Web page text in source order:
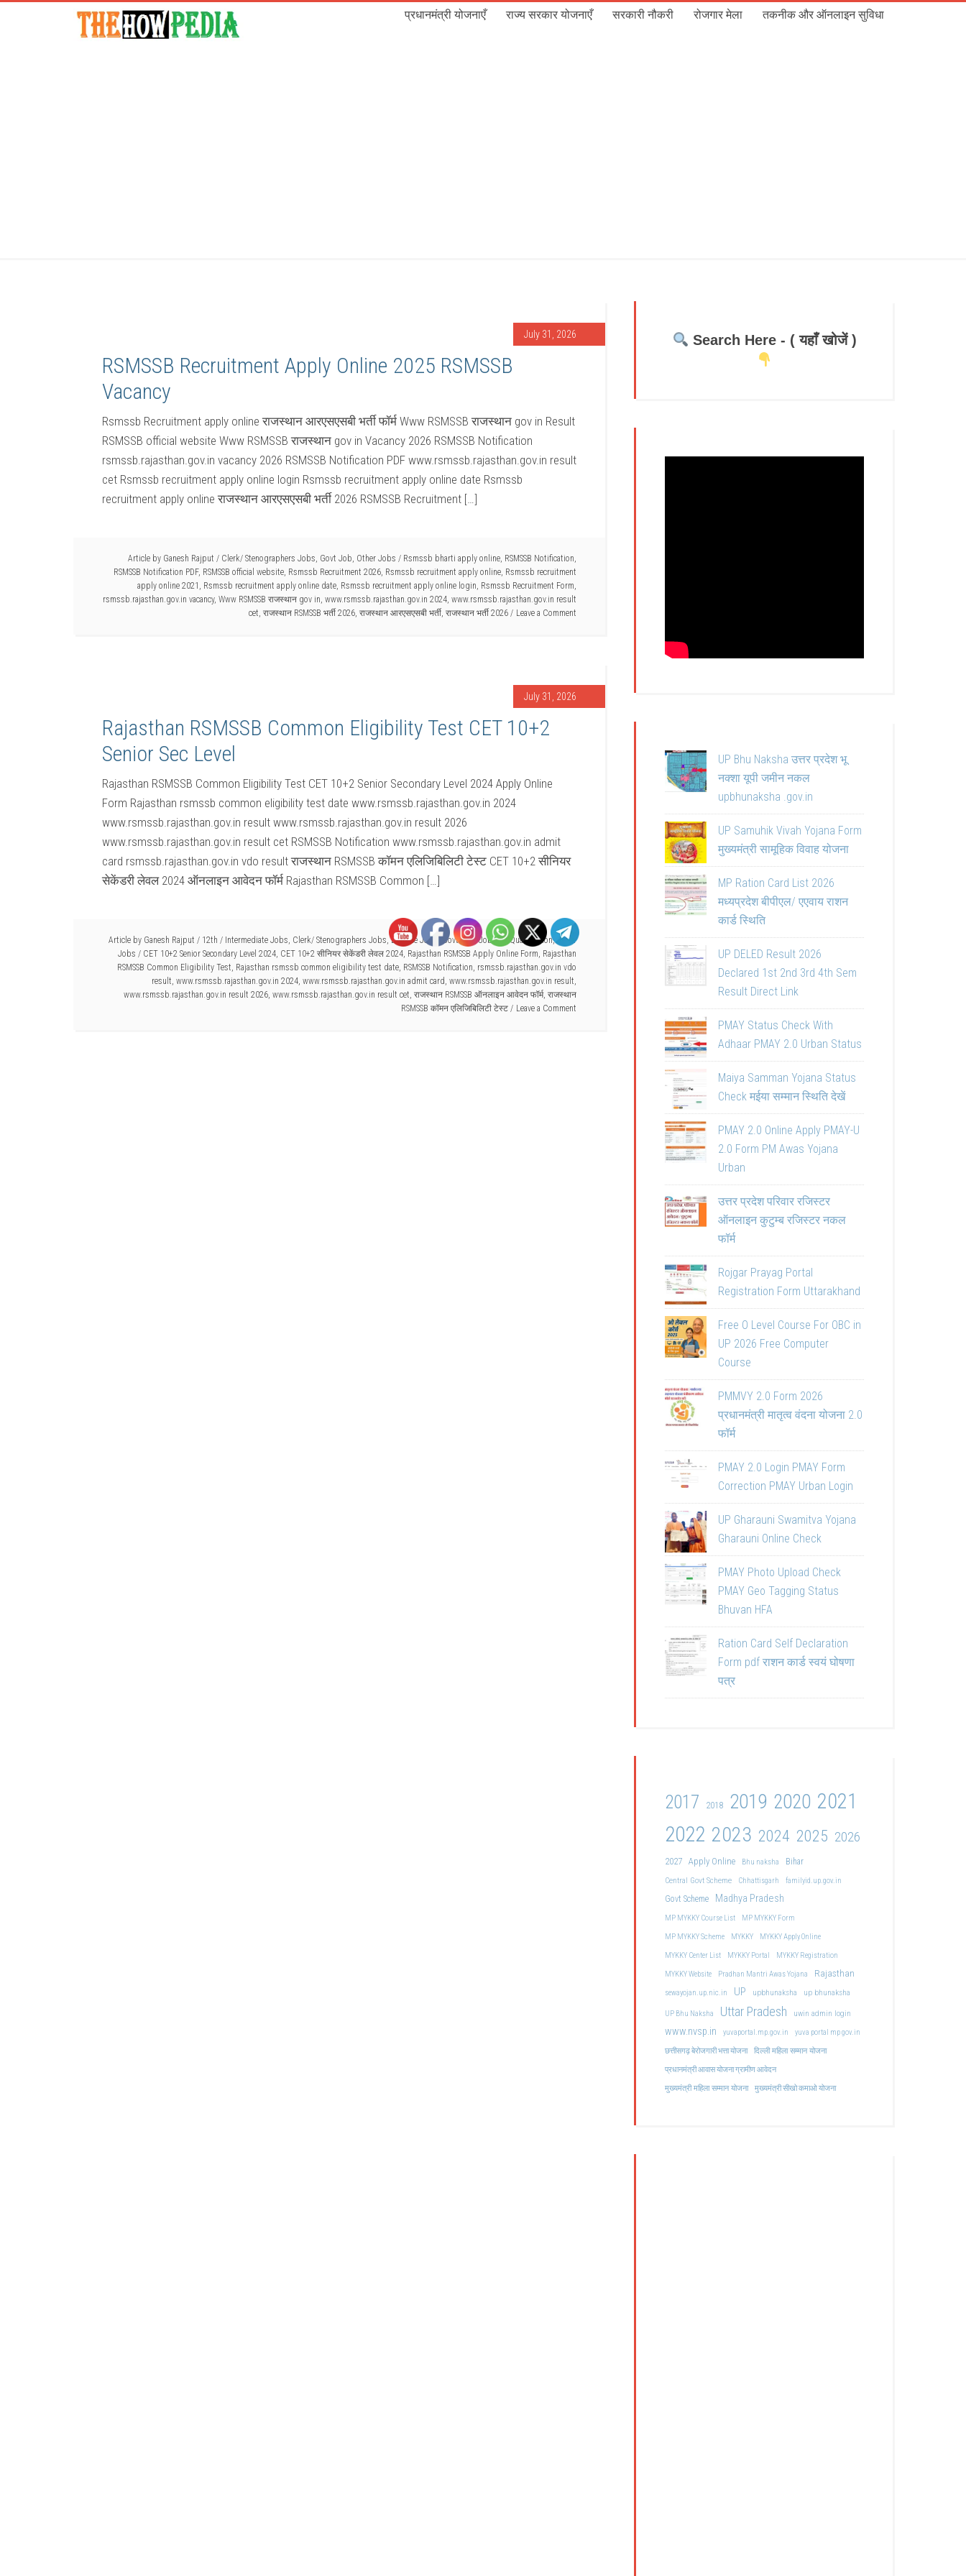
प्रधानमंत्री योजनाएँ राज्य सरकार योजनाएँ सरकारी नौकरी रोजगार मेला तकनीक और ऑनलाइन सुविधा
July 31, 2026
RSMSSB Recruitment Apply Online 2025 RSMSSB
Vacancy
Rsmssb Recruitment apply online राजस्थान आरएसएसबी भर्ती फॉर्म Www RSMSSB राजस्थान gov in Result
RSMSSB official website Www RSMSSB राजस्थान gov in Vacancy 2026 RSMSSB Notification
rsmssb.rajasthan.gov.in vacancy 2026 RSMSSB Notification PDF www.rsmssb.rajasthan.gov.in result
cet Rsmssb recruitment apply online login Rsmssb recruitment apply online date Rsmssb
recruitment apply online राजस्थान आरएसएसबी भर्ती 2026 RSMSSB Recruitment […]
Article by Ganesh Rajput / Clerk/ Stenographers Jobs, Govt Job, Other Jobs / Rsmssb bharti apply online, RSMSSB Notification,
RSMSSB Notification PDF, RSMSSB official website, Rsmssb Recruitment 2026, Rsmssb recruitment apply online, Rsmssb recruitment
apply online 2021 , Rsmssb recruitment apply online date, Rsmssb recruitment apply online login, Rsmssb Recruitment Form,
rsmssb.rajasthan.gov.in vacancy, Www RSMSSB राजस्थान gov in, www.rsmssb.rajasthan.gov.in 2024, www.rsmssb.rajasthan.gov.in result
cet, राजस्थान RSMSSB भर्ती 2026, राजस्थान आरएसएसबी भर्ती, राजस्थान भर्ती 2026 Leave a Comment
July 31, 2026
Rajasthan RSMSSB Common Eligibility Test CET 10+2
Senior Sec Level
Rajasthan RSMSSB Common Eligibility Test CET 10+2 Senior Secondary Level 2024 Apply Online
Form Rajasthan rsmssb common eligibility test date www.rsmssb.rajasthan.gov.in 2024
www.rsmssb.rajasthan.gov.in result www.rsmssb.rajasthan.gov.in result 2026
www.rsmssb.rajasthan.gov.in result cet RSMSSB Notification www.rsmssb.rajasthan.gov.in admit
card rsmssb.rajasthan.gov.in vdo result राजस्थान RSMSSB कॉमन एलिजिबिलिटी टेस्ट CET 10+2 सीनियर
सेकेंडरी लेवल 2024 ऑनलाइन आवेदन फॉर्म Rajasthan RSMSSB Common […]
Article by Ganesh Rajput / 12th / Intermediate Jobs, Clerk/ Stenographers Jobs,Defence Jobs Govt Job,Jobs by Qualification, Other
Jobs / CET 10+2 Senior Secondary Level 2024, CET 10+2 सीनियर सेकेंडरी लेवल 2024, Rajasthan RSMSSB Apply Online Form, Rajasthan
RSMSSB Common Eligibility Test, Rajasthan rsmssb common eligibility test date, RSMSSB Notification, rsmssb.rajasthan.gov.in vdo
result, www.rsmssb.rajasthan.gov.in 2024, www.rsmssb.rajasthan.gov.in admit card, www.rsmssb.rajasthan.gov.in result,
www.rsmssb.rajasthan.gov.in result 2026, www.rsmssb.rajasthan.gov.in result cet, राजस्थान RSMSSB ऑनलाइन आवेदन फॉर्म, राजस्थान
RSMSSB कॉमन एलिजिबिलिटी टेस्ट
Leave a Comment
Search Here - ( यहाँ खोजें )
UP Bhu Naksha उत्तर प्रदेश भू
नक्शा यूपी जमीन नकल
upbhunaksha .gov.in
UP Samuhik Vivah Yojana Form
मुख्यमंत्री सामूहिक विवाह योजना
MP Ration Card List 2026
मध्यप्रदेश बीपीएल/ एएवाय राशन
कार्ड स्थिति
UP DELED Result 2026
Declared 1st 2nd 3rd 4th Sem
Result Direct Link
PMAY Status Check With
Adhaar PMAY 2.0 Urban Status
Maiya Samman Yojana Status
Check मईया सम्मान स्थिति देखें
PMAY 2.0 Online Apply PMAY-U
2.0 Form PM Awas Yojana
Urban
उत्तर प्रदेश परिवार रजिस्टर
ऑनलाइन कुटुम्ब रजिस्टर नकल
फॉर्म
Rojgar Prayag Portal
Registration Form Uttarakhand
Free O Level Course For OBC in
UP 2026 Free Computer
Course
PMMVY 2.0 Form 2026
प्रधानमंत्री मातृत्व वंदना योजना 2.0
फॉर्म
PMAY 2.0 Login PMAY Form
Correction PMAY Urban Login
UP Gharauni Swamitva Yojana
Gharauni Online Check
PMAY Photo Upload Check
PMAY Geo Tagging Status
Bhuvan HFA
Ration Card Self Declaration
Form pdf राशन कार्ड स्वयं घोषणा
पत्र
2017 2018 2019 2020 2021
2022 2023 2024 2025 2026
2027 Apply Online Bhu naksha
Bihar
Central Govt Scheme
Chhattisgarh familyid.up.gov.in
Govt Scheme Madhya Pradesh
MP MYKKY Course List
MP MYKKY Form
MP MYKKY Scheme
MYKKY
MYKKY Apply Online
MYKKY Center List
MYKKY Portal
MYKKY Registration
MYKKY Website
Pradhan Mantri Awas Yojana Rajasthan
sewayojan.up.nic.in UP upbhunaksha up bhunaksha
UP Bhu Naksha Uttar Pradesh uwin admin login
www.nvsp.in yuvaportal.mp.gov.in
yuva portal mp gov.in
छत्तीसगढ़ बेरोजगारी भत्ता योजना
दिल्ली महिला सम्मान योजना
प्रधानमंत्री आवास योजना ग्रामीण आवेदन
मुख्यमंत्री महिला सम्मान योजना मुख्यमंत्री सीखो कमाओ योजना